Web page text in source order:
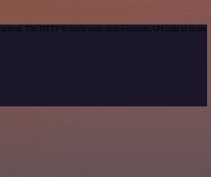
The HTTP Request node makes custom API calls to Harry